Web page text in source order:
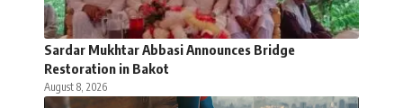
Sardar Mukhtar Abbasi Announces Bridge
Restoration in Bakot
August 8, 2026